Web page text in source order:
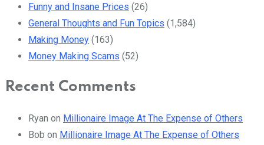
Funny and Insane Prices (26)
General Thoughts and Fun Topics (1,584)
Making Money (163)
Money Making Scams (52)
Recent Comments
Ryan on Millionaire Image At The Expense of Others
Bob on Millionaire Image At The Expense of Others